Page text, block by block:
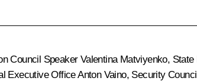
Council Speaker Valentina Matviyenko,
Executive OfficeAnton Vaino, Security